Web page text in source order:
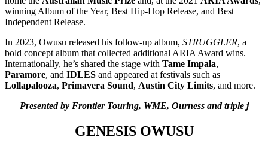
winning Album of the Year, Best Hip-Hop Release, and Best
Independent Release.
In 2023, Owusu released his follow-up album, STRUGGLER, a
bold concept album that collected additional ARIA Award wins.
Internationally, he’s shared the stage with Tame Impala,
Paramore, and IDLES and appeared at festivals such as
Lollapalooza, Primavera Sound, Austin City Limits, and more.
Presented by Frontier Touring, WME, Ourness and triple j
GENESIS OWUSU